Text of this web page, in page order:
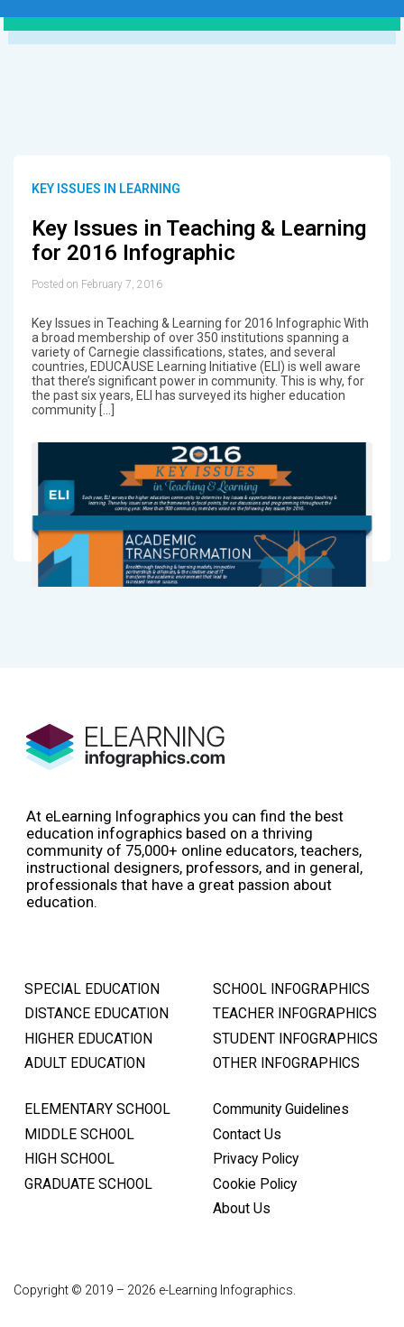
KEY ISSUES IN LEARNING
Key Issues in Teaching & Learning
for 2016 Infographic
Posted on February 7, 2016
Key Issues in Teaching & Learning for 2016 Infographic With
a broad membership of over 350 institutions spanning a
variety of Carnegie classifications, states, and several
countries, EDUCAUSE Learning Initiative (ELI) is well aware
that there’s significant power in community. This is why, for
the past six years, ELI has surveyed its higher education
community […]
At eLearning Infographics you can find the best
education infographics based on a thriving
community of 75,000+ online educators, teachers,
instructional designers, professors, and in general,
professionals that have a great passion about
education.
SPECIAL EDUCATION
DISTANCE EDUCATION
HIGHER EDUCATION
ADULT EDUCATION
SCHOOL INFOGRAPHICS
TEACHER INFOGRAPHICS
STUDENT INFOGRAPHICS
OTHER INFOGRAPHICS
ELEMENTARY SCHOOL
MIDDLE SCHOOL
HIGH SCHOOL
GRADUATE SCHOOL
Community Guidelines
Contact Us
Privacy Policy
Cookie Policy
About Us
Copyright © 2019 – 2026 e-Learning Infographics.